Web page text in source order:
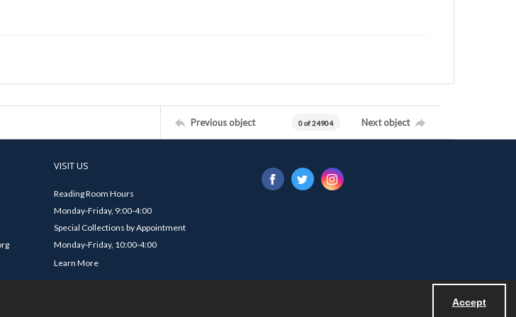
Accept
Previous object 0 of 24904 Next object
VISIT US
Reading Room Hours
Monday-Friday, 9:00-4:00
Special Collections by Appointment
Monday-Friday, 10:00-4:00
Learn More